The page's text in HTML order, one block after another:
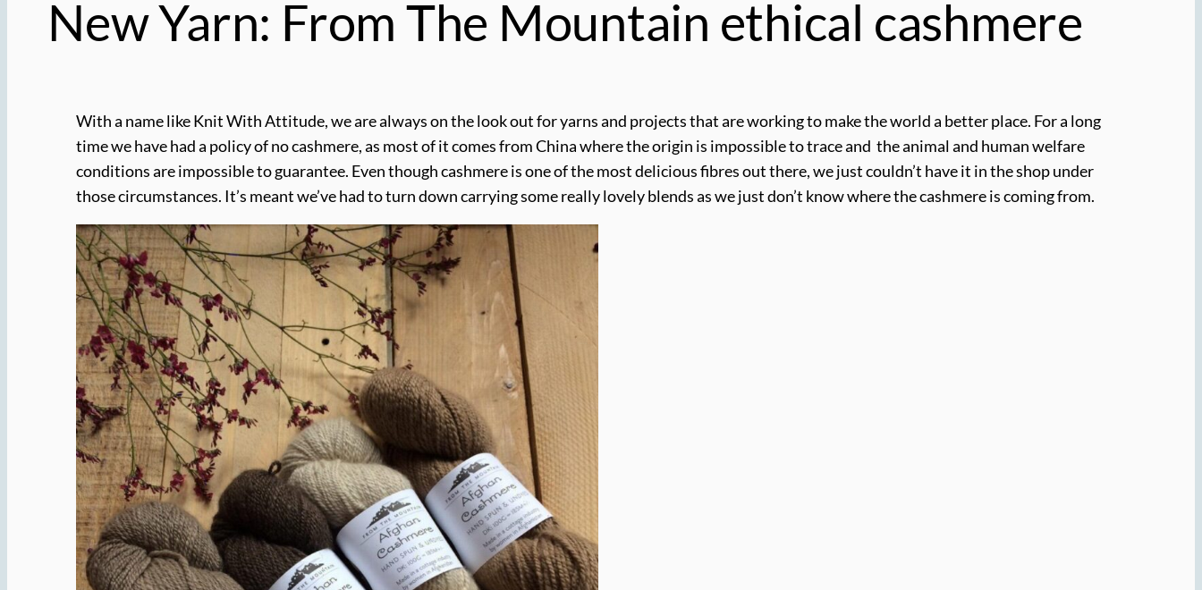
New Yarn: From The Mountain ethical cashmere
With a name like Knit With Attitude, we are always on the look out for yarns and projects that are working to make the world a better place. For a long
time we have had a policy of no cashmere, as most of it comes from China where the origin is impossible to trace and the animal and human welfare
conditions are impossible to guarantee. Even though cashmere is one of the most delicious fibres out there, we just couldn’t have it in the shop under
those circumstances. It’s meant we’ve had to turn down carrying some really lovely blends as we just don’t know where the cashmere is coming from.